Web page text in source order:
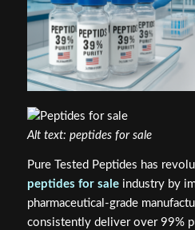
Alt text: peptides for sale
Pure Tested Peptides has
peptides for saleindustry by
pharmaceutical-grade
consistently deliver over 99%